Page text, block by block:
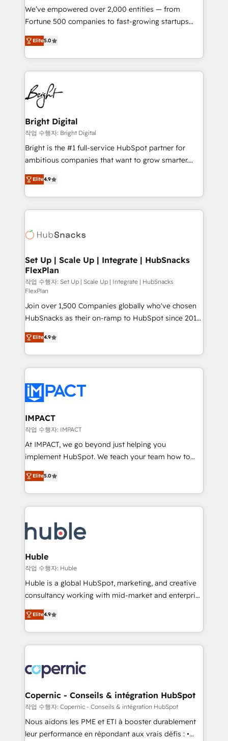
Marketing Enablement HubSpot Impact Award 🏆
2018 Website Design HubSpot Impact Award 🏆2017
Growth-Driven Design Agency of the Year 🏆2016
Sales Enablement HubSpot Impact Award 🏆2015
HubSpot COS Performance Award 🏆2014 HubSpot
COS Design Award 🏆2013 HubSpot Marketplace
Partner 📆Founded in 1997
We’ve empowered over 2,000 entities — from
Fortune 500 companies to fast-growing startups
and nonprofits — to streamline operations, scale
revenue, and unlock the full potential of HubSpot.
With deep technical and industry expertise, we fuse
automation, integration, and AI innovation to deliver
lasting impact. We specialize in: • Turnkey and end-
to-end HubSpot implementations • Onboarding for
Sales, Service, Marketing & Content Hubs • AI voice
and chat agents, predictive automation, and smart
workflows • Salesforce + HubSpot integration •
RevOps and AI-driven sales enablement • Website
design and CMS development • ERP integration: SAP,
and CRM migration from any platform •
Client/member portals built on HubSpot • Custom
WooCommerce, BuilderTrend, and more Experience
the difference — reach out to see how AI + HubSpot
Elite5.0
Bright Digital
작업 수행자: Bright Digital
Bright is the #1 full-service HubSpot partner for
ambitious companies that want to grow smarter.
From HubSpot onboarding, to training, from
developing a new website to lead generation and
digital marketing; we do it all (and with great
results)! In short, our services include: - HubSpot
HubSpot development: websites, custom modules,
marketing, advertising, campaigns, content and
design We connect people, data and technology to
improve customer experiences. With our bright
people, exciting ideas and can-do mentality, we
ensure revenue growth on a daily basis. So tell us
your challenge; our passionate and growth driven
team of 100+ experts is ready for you! Driving digital
growth | www.brightdigital.com
Elite4.9
Set Up | Scale Up | Integrate | HubSnacks
FlexPlan
작업 수행자: Set Up | Scale Up | Integrate | HubSnacks
FlexPlan
Join over 1,500 Companies globally who've chosen
HubSnacks as their on-ramp to HubSpot since 2014
Simple pay-as-you-go plans that accelerate value...
1️⃣ Set Up | Onboarding New or Check-fixing existing
HubSpot portals 2️⃣ Scale Up | 100% HubSpot Task
Execution... Global 24/7 ... All Experts 3️⃣ Integrate |
Slash months from your API Integration project... ⬅️
Click "Contact Business" ⬅️ to access 150+ Kickstart
Integration templates that put HubSpot in the center
of your tech stack, syncing... 🛍️ Shopify or
WooCommerce 💲 Stripe or Paypal 💰 Sage or
Netsuite 🤖 Google or Microsoft ✍️ DocuSign or
the rare Advanced "Custom Integrations"
Accreditation, securely sync data across... 🔄 any
new HubSpot portal with Advanced Website and
CRM Migrations using our in-house "HubScrub" Tool.
Elite4.9
IMPACT
작업 수행자: IMPACT
At IMPACT, we go beyond just helping you
implement HubSpot. We teach your team how to
master it. As the creators of the Endless Customers
System™ (the next evolution of They Ask, You
Answer), we’re the only HubSpot partner built
entirely around coaching and training. That means
skills, processes, and internal team you need to
attract the right buyers, close deals faster, and grow
without outside dependencies. You’ll learn how to: •
Set up, audit, and organize your HubSpot portal •
Get your sales team fully using HubSpot • Track
pipeline and revenue across the entire buyer journey
growth • Create content and videos that attract
buyers • Use AI to scale smarter Our coaching-led
lasts. So if you're ready to become the most trusted
voice in your market, let’s talk.
Elite5.0
Huble
작업 수행자: Huble
Huble is a global HubSpot, marketing, and creative
consultancy working with mid-market and enterprise
businesses. We go beyond implementation, shaping
the strategy, processes, and teams that turn
HubSpot into a genuine growth engine. Named
HubSpot's Global Partner of the Year in 2024,
worldwide, and with over 15 years in the ecosystem,
Huble has built a track record that speaks for itself.
One company, one operating model, delivering
across offices and consulting teams in the UK, USA,
Canada, Germany, France, Belgium, Singapore, and
South Africa. Certified compliant with ISO/IEC
Elite4.9
Copernic - Conseils & intégration HubSpot
작업 수행자: Copernic - Conseils & intégration HubSpot
Nous aidons les PME et ETI à booster durablement
leur performance en répondant aux vrais défis : •